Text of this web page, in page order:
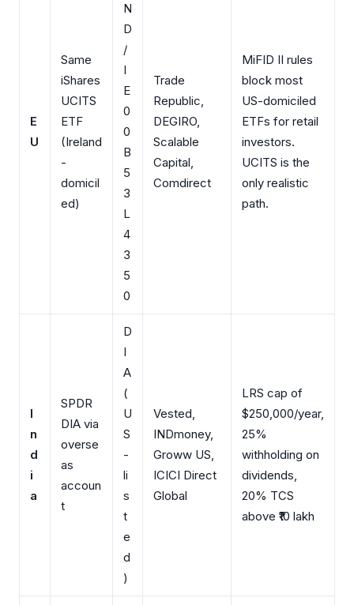
E
U
Same
iShares
UCITS
ETF
(Ireland
-
domicil
ed)
N
D
/
I
E
0
0
B
5
3
L
4
3
5
0
Trade
Republic,
DEGIRO,
Scalable
Capital,
Comdirect
MiFID II rules
block most
US-domiciled
ETFs for retail
investors.
UCITS is the
only realistic
path.
I
n
d
i
a
SPDR
DIA via
overse
as
accoun
t
D
I
A
(
U
S
-
li
s
t
e
d
)
Vested,
INDmoney,
Groww US,
ICICI Direct
Global
LRS cap of
$250,000/year,
25%
withholding on
dividends,
20% TCS
above ₹10 lakh